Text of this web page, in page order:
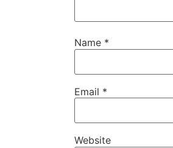
Name *
Email *
Website